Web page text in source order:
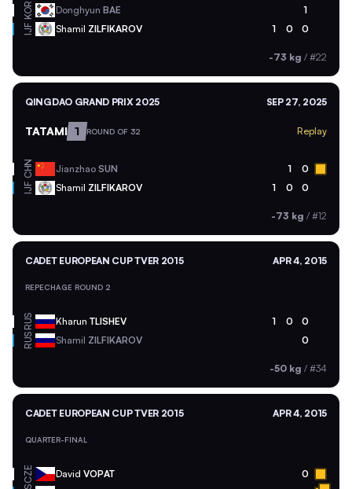
KOR Donghyun BAE 1
IJF Shamil ZILFIKAROV 1 0 0
-73 kg / #22
QINGDAO GRAND PRIX 2025 SEP 27, 2025
TATAMI 1 ROUND OF 32 Replay
CHN Jianzhao SUN 1 0
IJF Shamil ZILFIKAROV 1 0 0
-73 kg / #12
CADET EUROPEAN CUP TVER 2015 APR 4, 2015
REPECHAGE ROUND 2
RUS Kharun TLISHEV 1 0 0
RUS Shamil ZILFIKAROV 0
-50 kg / #34
CADET EUROPEAN CUP TVER 2015 APR 4, 2015
QUARTER-FINAL
CZE David VOPAT 0